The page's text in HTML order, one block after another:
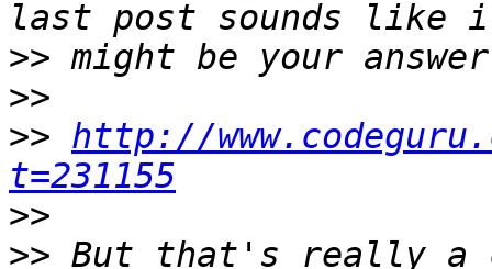
>>
>>
>> http://
t=231155
>>
>>